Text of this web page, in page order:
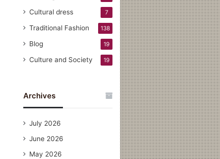
Cultural dress 7
Traditional Fashion 138
Blog 19
Culture and Society 19
Archives
July 2026
June 2026
May 2026